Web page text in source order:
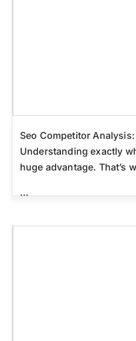
Seo Competitor
Understanding exactly
huge advantage. That’s
...